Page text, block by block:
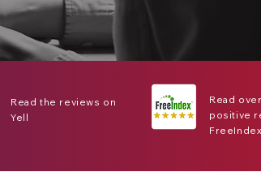
Read the reviews on
Yell
Read
positive